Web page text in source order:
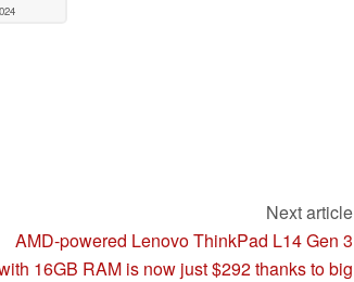
Next article
AMD-powered Lenovo ThinkPad L14 Gen 3
16GB RAM is now just $292 thanks to big